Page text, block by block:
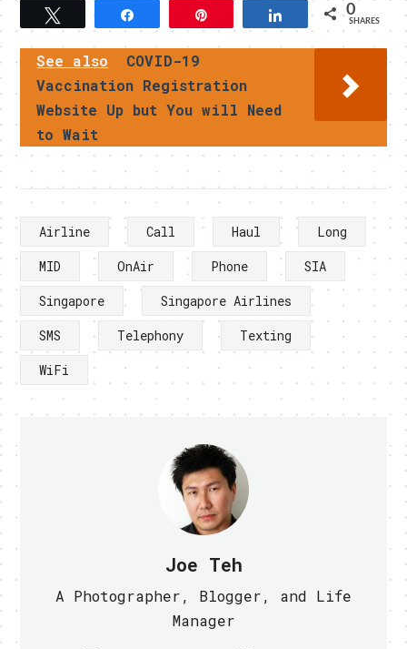
Tweet Share 0
SHARES
See also
COVID-19
Vaccination Registration
Website Up but You will Need
to Wait
Airline Call Haul
Long
MID
OnAir Phone
SIA
Singapore
Singapore Airlines
SMS
Telephony
Texting
WiFi
Joe Teh
A Photographer, Blogger, and Life
Manager